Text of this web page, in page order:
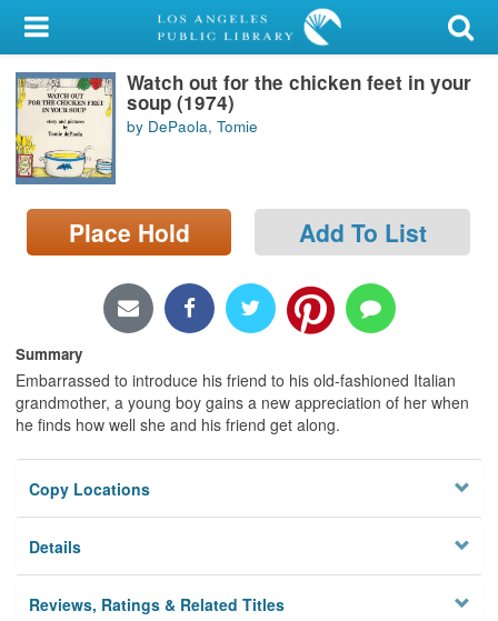
My Account
Library Card
Sign In
Locations/Hours (external
Watch out for the chicken feet in your
soup (1974)
by DePaola, Tomie
Place Hold Add To List
Summary
Embarrassed to introduce his friend to his old-fashioned Italian
grandmother, a young boy gains a new appreciation of her when
he finds how well she and his friend get along.
Copy Locations
Details
Reviews, Ratings & Related Titles